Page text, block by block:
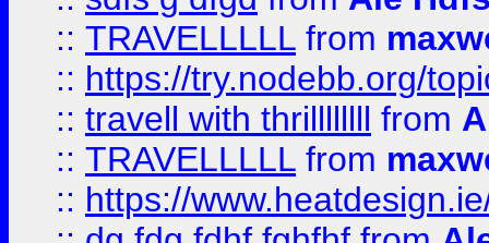
:: TRAVELLLLL from
:: https://try.nodebb.org/
:: travell with thrillllllll from
:: TRAVELLLLL from
:: https://